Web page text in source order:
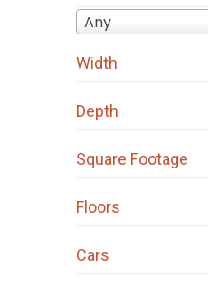
Any
Width
Depth
Square Footage
Floors
Cars